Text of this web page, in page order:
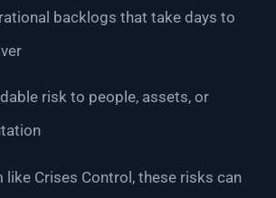
backlogs that take days to
risk to people, assets, or
like Crises Control, these risks can